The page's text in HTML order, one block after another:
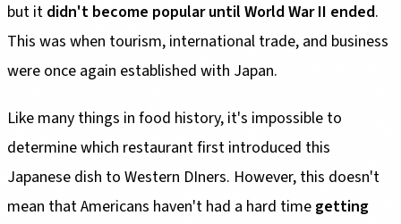
but it didn't become popular until World War II ended.
This was when tourism, international trade, and business
were once again established with Japan.
Like many things in food history, it's impossible to
determine which restaurant first introduced this
Japanese dish to Western DIners. However, this doesn't
mean that Americans haven't had a hard time getting